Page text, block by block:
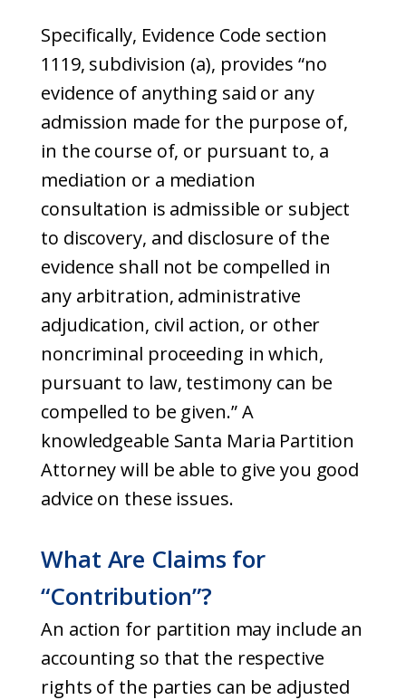
Specifically, Evidence Code section
1119, subdivision (a), provides “no
evidence of anything said or any
admission made for the purpose of,
in the course of, or pursuant to, a
mediation or a mediation
consultation is admissible or subject
to discovery, and disclosure of the
evidence shall not be compelled in
any arbitration, administrative
adjudication, civil action, or other
noncriminal proceeding in which,
pursuant to law, testimony can be
compelled to be given.” A
knowledgeable Santa Maria Partition
Attorney will be able to give you good
advice on these issues.
What Are Claims for
“Contribution”?
An action for partition may include an
accounting so that the respective
rights of the parties can be adjusted